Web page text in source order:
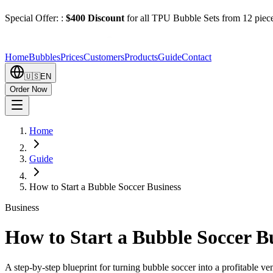
Special Offer: : $400 Discount for all TPU Bubble Sets from 12
HomeBubblesPricesCustomersProductsGuideContact
🇺🇸EN
Order Now
Home
Guide
How to Start a Bubble Soccer Business
Business
How to Start a Bubble Soccer
A step-by-step blueprint for turning bubble soccer into a profitable